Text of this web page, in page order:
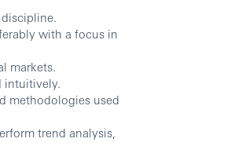
discipline.
with a focus in
markets.
intuitively.
methodologies used
trend analysis,